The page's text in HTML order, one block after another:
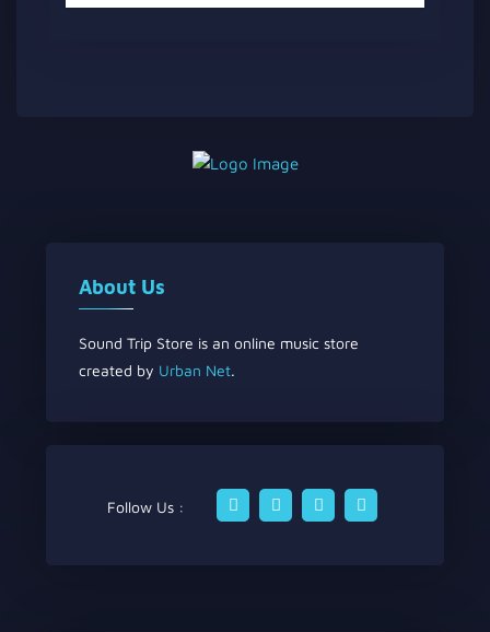
About Us
Sound Trip Store is an online music store
created by Urban Net.
Follow Us :